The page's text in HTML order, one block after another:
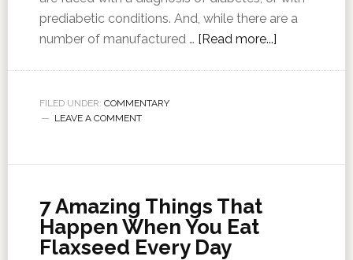
prediabetic conditions. And, while there are a
number of manufactured … [Read more...]
FILED UNDER: COMMENTARY
LEAVE A COMMENT
7 Amazing Things That
Happen When You Eat
Flaxseed Every Day